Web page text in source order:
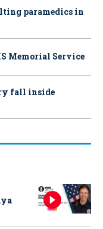
paramedics in
Memorial Service
fall inside